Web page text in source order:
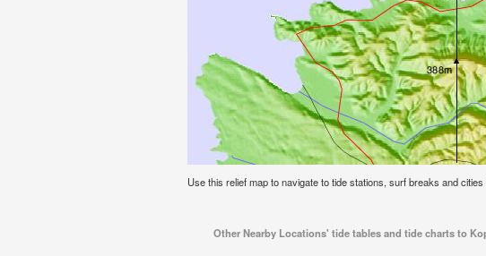
Use this relief map to navigate to tide stations, surf breaks and
Other Nearby Locations' tide tables and tide charts to